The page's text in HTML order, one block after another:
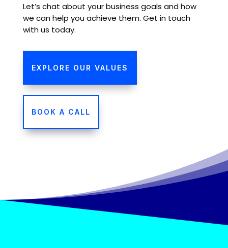
Let’s chat about your business goals and how
we can help you achieve them. Get in touch
with us today.
EXPLORE OUR VALUES
BOOK A CALL